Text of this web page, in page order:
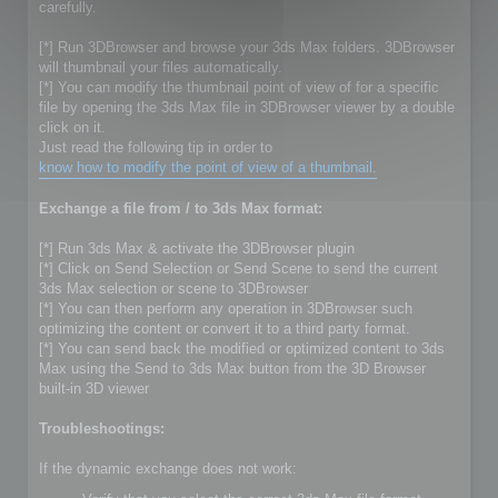
carefully.
[*] Run 3DBrowser and browse your 3ds Max folders. 3DBrowser
will thumbnail your files automatically.
[*] You can modify the thumbnail point of view of for a specific
file by opening the 3ds Max file in 3DBrowser viewer by a double
click on it.
Just read the following tip in order to
know how to modify the point of view of a thumbnail.
Exchange a file from / to 3ds Max format:
[*] Run 3ds Max & activate the 3DBrowser plugin
[*] Click on Send Selection or Send Scene to send the current
3ds Max selection or scene to 3DBrowser
[*] You can then perform any operation in 3DBrowser such
optimizing the content or convert it to a third party format.
[*] You can send back the modified or optimized content to 3ds
Max using the Send to 3ds Max button from the 3D Browser
built-in 3D viewer
Troubleshootings:
If the dynamic exchange does not work: